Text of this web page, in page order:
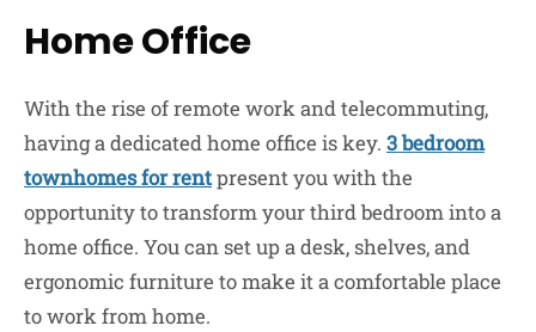
Home Office
With the rise of remote work and telecommuting,
having a dedicated home office is key. 3 bedroom
townhomes for rentpresent you with the
opportunity to transform your third bedroom into a
home office. You can set up a desk, shelves, and
ergonomic furniture to make it a comfortable place
to work from home.